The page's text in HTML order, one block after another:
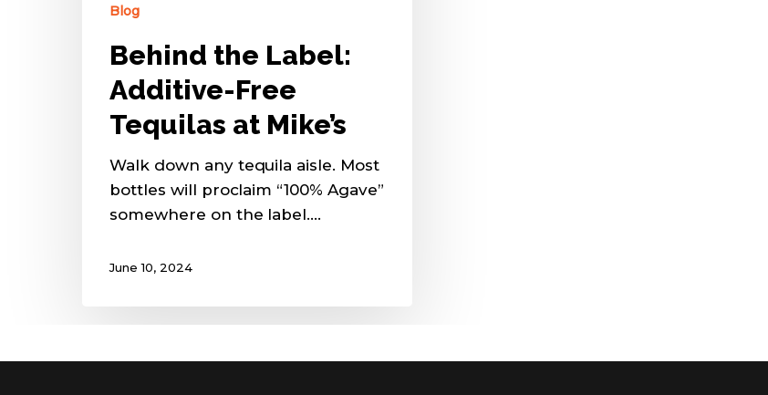
Blog
Behind the Label:
Additive-Free
Tequilas at Mike’s
Walk down any tequila aisle. Most
bottles will proclaim “100% Agave”
somewhere on the label.…
June 10, 2024